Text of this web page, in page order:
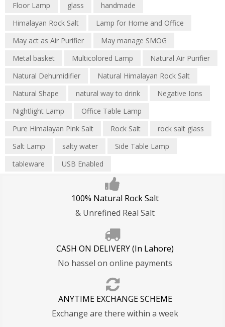
Floor Lamp
glass
handmade
Himalayan Rock Salt
Lamp for Home and Office
May act as Air Purifier
May manage SMOG
Metal basket
Multicolored Lamp
Natural Air Purifier
Natural Dehumidifier
Natural Himalayan Rock Salt
Natural Shape
natural way to drink
Negative Ions
Nightlight Lamp
Office Table Lamp
Pure Himalayan Pink Salt
Rock Salt
rock salt glass
Salt Lamp
salty water
Side Table Lamp
tableware
USB Enabled
100% Natural Rock Salt
& Unrefined Real Salt
CASH ON DELIVERY (In Lahore)
No hassel on online payments
ANYTIME EXCHANGE SCHEME
Exchange are there within a week